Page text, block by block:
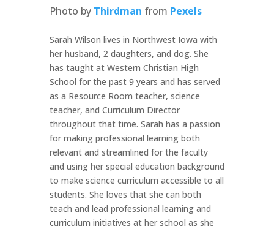
Photo by Thirdman from Pexels
Sarah Wilson lives in Northwest Iowa with
her husband, 2 daughters, and dog. She
has taught at Western Christian High
School for the past 9 years and has served
as a Resource Room teacher, science
teacher, and Curriculum Director
throughout that time. Sarah has a passion
for making professional learning both
relevant and streamlined for the faculty
and using her special education background
to make science curriculum accessible to all
students. She loves that she can both
teach and lead professional learning and
curriculum initiatives at her school as she